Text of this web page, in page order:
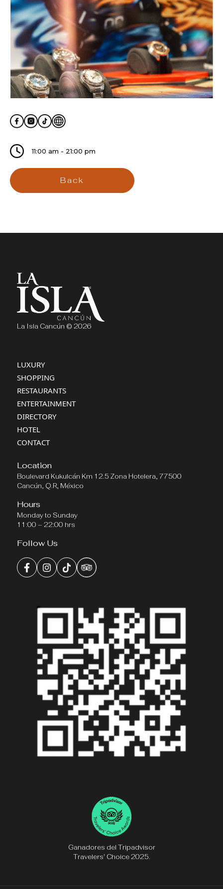
11:00 am - 21:00 pm
Back
La Isla Cancún © 2026
LUXURY
SHOPPING
RESTAURANTS
ENTERTAINMENT
DIRECTORY
HOTEL
CONTACT
Location
Boulevard Kukulcán Km 12.5 Zona Hotelera, 77500
Cancún, Q.R, México
Hours
Monday to Sunday
11:00 – 22:00 hrs
Follow Us
Ganadores del Tripadvisor
Travelers' Choice 2025.